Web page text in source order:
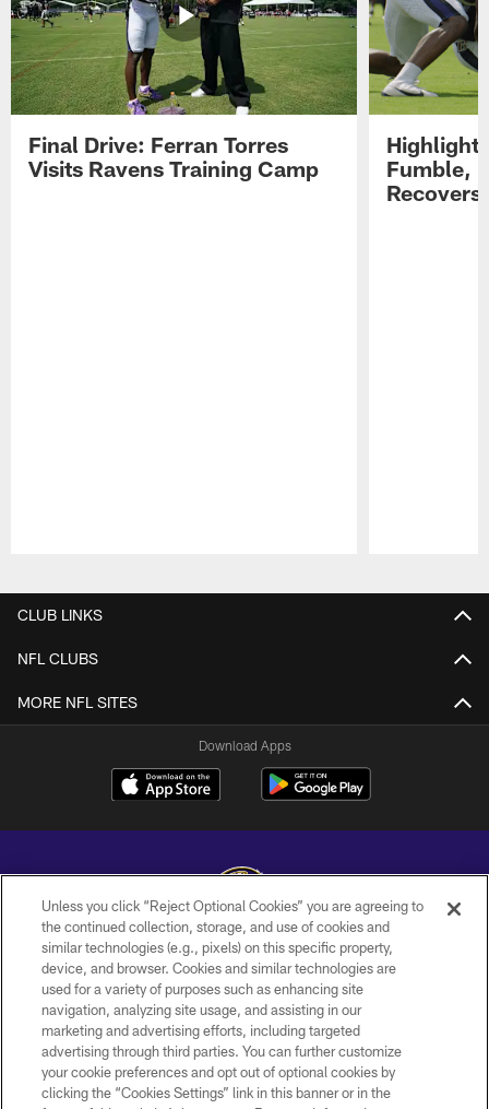
Final Drive: Ferran Torres
Visits Ravens Training Camp
Highlight:
Fumble,
Recovers
CLUB LINKS
NFL CLUBS
MORE NFL SITES
Download Apps
Copyright © 2026 Baltimore Ravens. All Rights Reserved.
PRIVACY POLICY
ACCESSIBILITY
TERMS AND CONDITIONS
WI-FI TERMS
Unless you click “Reject Optional Cookies” you are agreeing to
the continued collection, storage, and use of cookies and
similar technologies (e.g., pixels) on this specific property,
device, and browser. Cookies and similar technologies are
used for a variety of purposes such as enhancing site
navigation, analyzing site usage, and assisting in our
marketing and advertising efforts, including targeted
advertising through third parties. You can further customize
your cookie preferences and opt out of optional cookies by
clicking the “Cookies Settings” link in this banner or in the